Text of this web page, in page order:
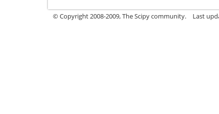
© Copyright 2008-2009, The Scipy community. Last